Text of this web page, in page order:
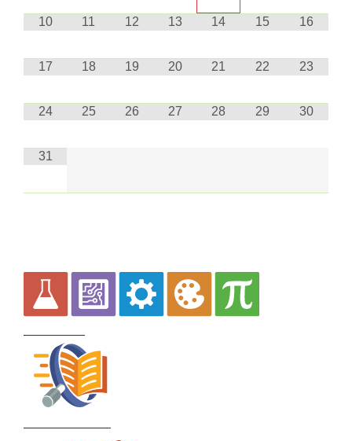
10 11 12 13 14 15 16
17 18 19 20 21 22 23
24 25 26 27 28 29 30
31